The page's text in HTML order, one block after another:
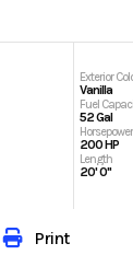
Exterior
Vanilla
Fuel
52 Gal
Horsepower
200 HP
Length
20' 0"
Print